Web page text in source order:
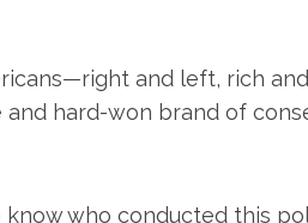
and left, rich
hard-won brand of
who conducted this